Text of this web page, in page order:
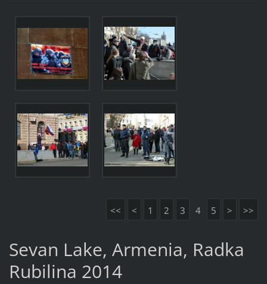
<< < 1 2 3 4 5 > >>
Sevan Lake, Armenia, Radka
Rubilina 2014